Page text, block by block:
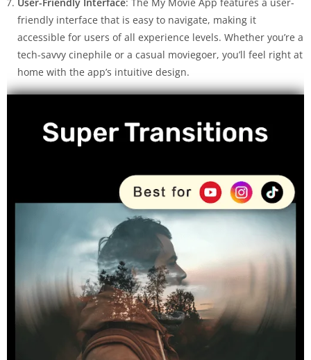
friendly interface that is easy to navigate, making it
accessible for users of all experience levels. Whether you’re a
tech-savvy cinephile or a casual moviegoer, you’ll feel right at
home with the app’s intuitive design.